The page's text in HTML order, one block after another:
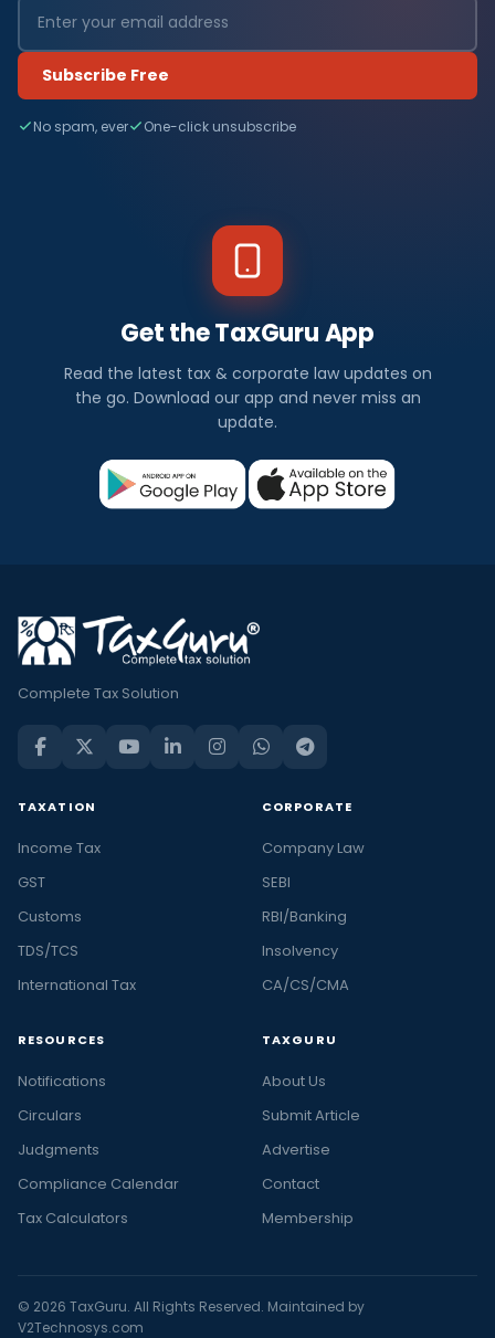
Subscribe Free
No spam, ever One-click unsubscribe
Get the TaxGuru App
Read the latest tax & corporate law updates on
the go. Download our app and never miss an
update.
Complete Tax Solution
TAXATION
Income Tax
GST
Customs
TDS/TCS
International Tax
CORPORATE
Company Law
SEBI
RBI/Banking
Insolvency
CA/CS/CMA
RESOURCES
Notifications
Circulars
Judgments
Compliance Calendar
Tax Calculators
TAXGURU
About Us
Submit Article
Advertise
Contact
Membership
© 2026 TaxGuru. All Rights Reserved. Maintained by
V2Technosys.com